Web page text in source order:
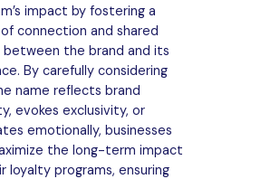
impact by fostering a
connection and shared
between the brand and its
By carefully considering
name reflects brand
evokes exclusivity, or
emotionally, businesses
the long-term impact
loyalty programs, ensuring